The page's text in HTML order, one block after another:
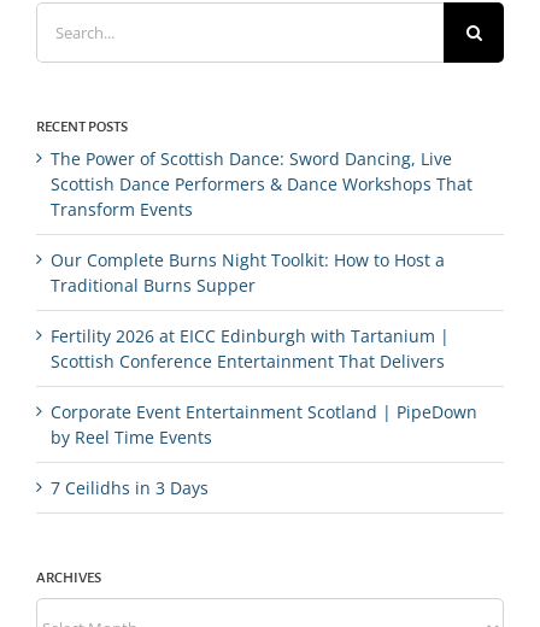
Search
for:
RECENT POSTS
The Power of Scottish Dance: Sword Dancing, Live
Scottish Dance Performers & Dance Workshops That
Transform Events
Our Complete Burns Night Toolkit: How to Host a
Traditional Burns Supper
Fertility 2026 at EICC Edinburgh with Tartanium |
Scottish Conference Entertainment That Delivers
Corporate Event Entertainment Scotland | PipeDown
by Reel Time Events
7 Ceilidhs in 3 Days
ARCHIVES
Archives